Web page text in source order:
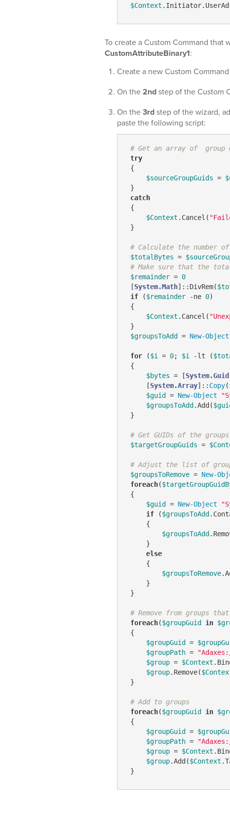
$Context
To create a Custom Command that
CustomAttributeBinary1:
Create a new Custom Command
On the2ndstep of the Custom
On the3rdstep of the wizard,
paste the following script:
# Get an array of  group
try
{
$sourceGroupGuids =
}
catch
{
$Context .Cancel(
}
# Calculate the number of
$totalBytes =
# Make sure that the
$remainder = 0
[System.Math]::DivRem(
if ($remainder -ne 0)
{
$Context .Cancel(
}
$groupsToAdd = New-Object
for ($i = 0; $i -lt (
{
$bytes = [System.Guid
     [
System.Array]:: Copy(
$guid = New-Object
$groupsToAdd.Add(
}
# Get GUIDs of the
$targetGroupGuids =
# Adjust the list of
$groupsToRemove = New-
foreach(
{
$guid = New-Object
if ($groupsToAdd
     {
$groupsToAdd
     }
else
     {
$groupsToRemove
     }
}
# Remove from groups
foreach($groupGuid in
{
$groupGuid =
$groupPath =
$group = $Context
$group.Remove(
}
# Add to groups
foreach($groupGuid in
{
$groupGuid =
$groupPath =
$group = $Context
$group.Add($Context
}